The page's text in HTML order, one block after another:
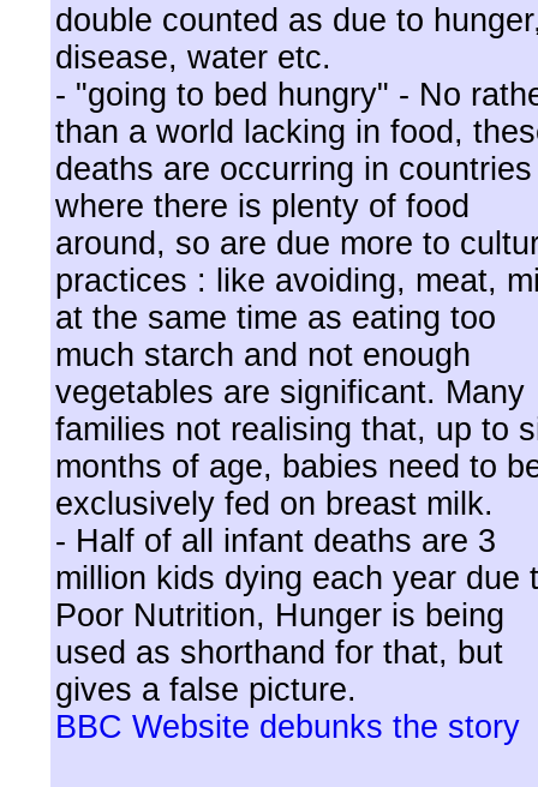
double counted as due to
disease, water etc.
- "going to bed hungry" - No
than a world lacking in food,
deaths are occurring in countries
where there is plenty of food
around, so are due more to
practices : like avoiding, meat,
at the same time as eating too
much starch and not enough
vegetables are significant. Many
families not realising that, up to
months of age, babies need to
exclusively fed on breast milk.
- Half of all infant deaths are 3
million kids dying each year due
Poor Nutrition, Hunger is being
used as shorthand for that, but
gives a false picture.
BBC Website debunks the story